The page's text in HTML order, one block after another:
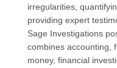
irregularities,
providing expert
Sage Investigations
combines accounting,
money, financial